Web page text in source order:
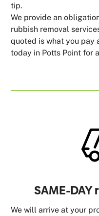
tip.
We provide an
rubbish removal
quoted is what you pay
today in Potts Point for
SAME-
We will arrive at your